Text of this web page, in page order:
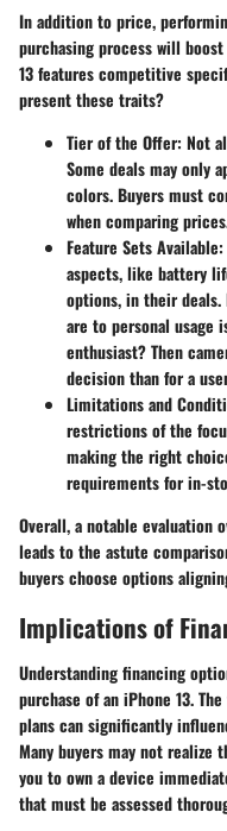
In addition to price,
purchasing process will
13 features competitive
present these traits?
Tier of the Offer: Not
Some deals may only
colors. Buyers must
when comparing
Feature Sets Available
aspects, like battery
options, in their deals.
are to personal usage
enthusiast? Then
decision than for a
Limitations and
restrictions of the
making the right
requirements for in-
Overall, a notable evaluation
leads to the astute
buyers choose options
Implications of
Understanding financing
purchase of an iPhone 13.
plans can significantly
Many buyers may not realize
you to own a device
that must be assessed